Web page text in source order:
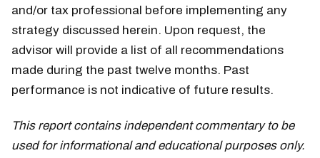
and/or tax professional before implementing any
strategy discussed herein. Upon request, the
advisor will provide a list of all recommendations
made during the past twelve months. Past
performance is not indicative of future results.
This report contains independent commentary to be
used for informational and educational purposes only.